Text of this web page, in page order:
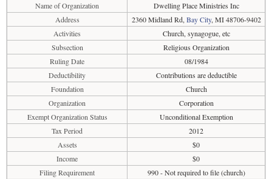
Name of Organization
Dwelling Place Ministries Inc
Address
2360 Midland Rd, Bay City, MI 48706-9402
Activities
Church, synagogue, etc
Subsection
Religious Organization
Ruling Date
08/1984
Deductibility
Contributions are deductible
Foundation
Church
Organization
Corporation
Exempt Organization Status
Unconditional Exemption
Tax Period
2012
Assets
$0
Income
$0
Filing Requirement
990 - Not required to file (church)